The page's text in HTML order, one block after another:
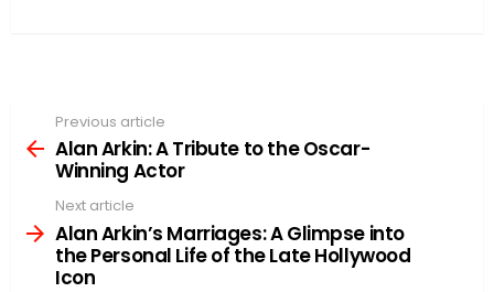
more
Previous article
Alan Arkin: A Tribute to the Oscar-
Winning Actor
Next article
Alan Arkin’s Marriages: A Glimpse into
the Personal Life of the Late Hollywood
Icon